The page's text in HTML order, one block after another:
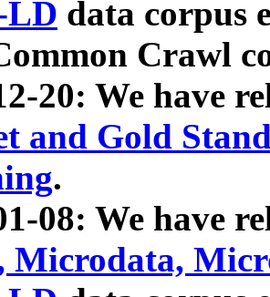
LD data corpus
Crawl
20: We have
and Gold
.
08: We have
Microdata,